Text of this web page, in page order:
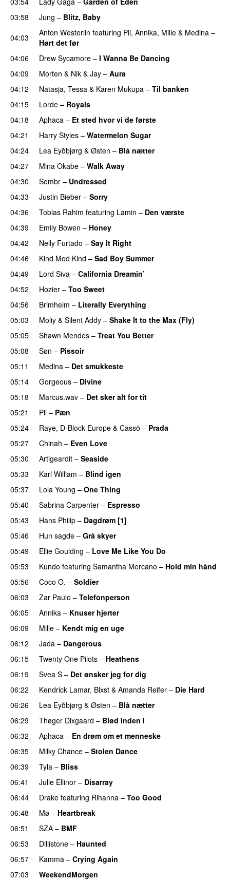
03:58
Jung – Blitz, Baby
04:03
Anton Westerlin featuring Pil, Annika, Mille & Medina –
Hørt det før
04:06 Drew Sycamore – I Wanna Be Dancing
04:09
Morten & Nik & Jay – Aura
04:12
Natasja, Tessa & Karen Mukupa – Til banken
04:15
Lorde – Royals
04:18 Aphaca – Et sted hvor vi de første
04:21
Harry Styles – Watermelon Sugar
04:24
Lea Eyðbjørg & Østen – Blå nætter
04:27 Mina Okabe – Walk Away
04:30
Sombr – Undressed
04:33 Justin Bieber – Sorry
04:36
Tobias Rahim featuring Lamin – Den værste
04:39
Emily Bowen – Honey
04:42 Nelly Furtado – Say It Right
04:46
Kind Mod Kind – Sad Boy Summer
04:49
Lord Siva – California Dreamin’
04:52 Hozier – Too Sweet
04:56
Brimheim – Literally Everything
05:03 Moliy & Silent Addy – Shake It to the Max (Fly)
05:05 Shawn Mendes – Treat You Better
05:08
Søn – Pissoir
05:11 Medina – Det smukkeste
05:14
Gorgeous – Divine
05:18
Marcus.wav – Det sker alt for tit
05:21 Pil – Pæn
05:24
Raye, D-Block Europe & Cassö – Prada
05:27
Chinah – Even Love
05:30 Artigeardit – Seaside
05:33
Karl William – Blind igen
05:37
Lola Young – One Thing
05:40 Sabrina Carpenter – Espresso
05:43
Hans Philip – Dagdrøm [1]
05:46 Hun sagde – Grå skyer
05:49 Ellie Goulding – Love Me Like You Do
05:53
Kundo featuring Samantha Mercano – Hold min hånd
05:56
Coco O. – Soldier
06:03
Zar Paulo – Telefonperson
06:05 Annika – Knuser hjerter
06:09
Mille – Kendt mig en uge
06:12
Jada – Dangerous
06:15
Twenty One Pilots – Heathens
06:19
Svea S – Det ønsker jeg for dig
06:22
Kendrick Lamar, Blxst & Amanda Reifer – Die Hard
06:26
Lea Eyðbjørg & Østen – Blå nætter
06:29 Thøger Dixgaard – Blød inden i
06:32 Aphaca – En drøm om et menneske
06:35 Milky Chance – Stolen Dance
06:39
Tyla – Bliss
06:41
Julie Ellinor – Disarray
06:44 Drake featuring Rihanna – Too Good
06:48
Mø – Heartbreak
06:51
SZA – BMF
06:53
Dillistone – Haunted
06:57 Kamma – Crying Again
07:03
WeekendMorgen